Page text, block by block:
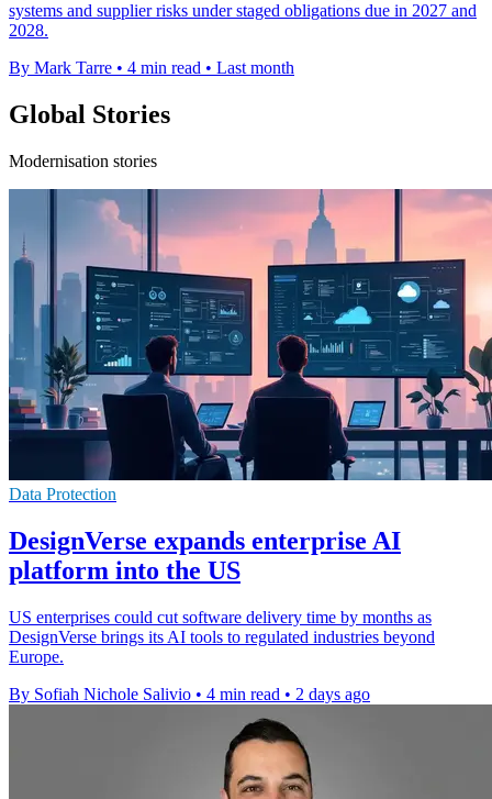
systems and supplier risks under staged obligations due in 2027 and
2028.
By Mark Tarre • 4 min read • Last month
Global Stories
Modernisation stories
Data Protection
DesignVerse expands enterprise AI
platform into the US
US enterprises could cut software delivery time by months as
DesignVerse brings its AI tools to regulated industries beyond
Europe.
By Sofiah Nichole Salivio • 4 min read • 2 days ago